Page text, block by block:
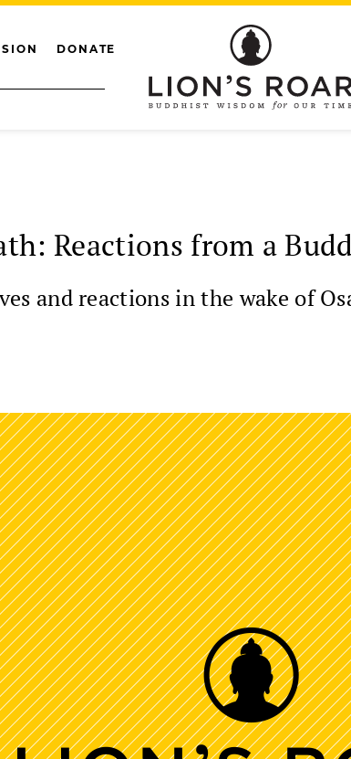
DONATE
Reactions from a
and reactions in the wake of